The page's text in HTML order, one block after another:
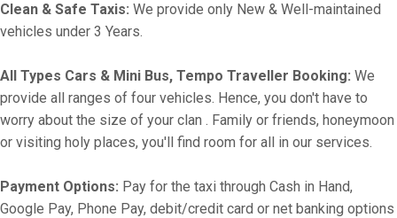
Clean & Safe Taxis: We provide only New & Well-maintained
vehicles under 3 Years.
All Types Cars & Mini Bus, Tempo Traveller Booking: We
provide all ranges of four vehicles. Hence, you don't have to
worry about the size of your clan . Family or friends, honeymoon
or visiting holy places, you'll find room for all in our services.
Payment Options: Pay for the taxi through Cash in Hand,
Google Pay, Phone Pay, debit/credit card or net banking options